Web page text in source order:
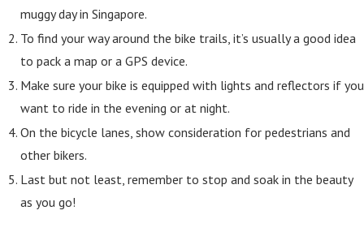
muggy day in Singapore.
To find your way around the bike trails, it’s usually a good idea
to pack a map or a GPS device.
Make sure your bike is equipped with lights and reflectors if you
want to ride in the evening or at night.
On the bicycle lanes, show consideration for pedestrians and
other bikers.
Last but not least, remember to stop and soak in the beauty
as you go!